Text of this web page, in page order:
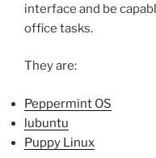
interface and be
office tasks.
They are:
Peppermint OS
lubuntu
Puppy Linux